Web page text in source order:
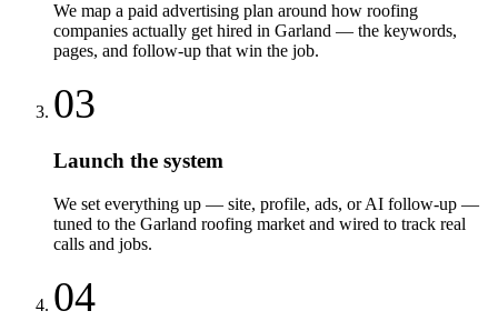
We map a paid advertising plan around how roofing
companies actually get hired in Garland — the keywords,
pages, and follow-up that win the job.
03
Launch the system
We set everything up — site, profile, ads, or AI follow-up —
tuned to the Garland roofing market and wired to track real
calls and jobs.
04